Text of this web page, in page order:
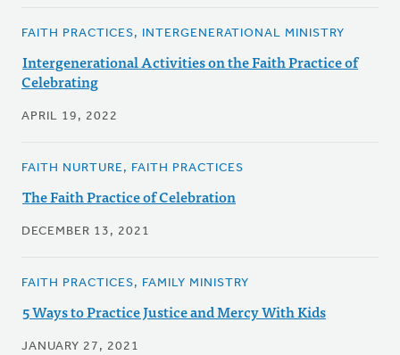
FAITH PRACTICES, INTERGENERATIONAL MINISTRY
Intergenerational Activities on the Faith Practice of
Celebrating
APRIL 19, 2022
FAITH NURTURE, FAITH PRACTICES
The Faith Practice of Celebration
DECEMBER 13, 2021
FAITH PRACTICES, FAMILY MINISTRY
5 Ways to Practice Justice and Mercy With Kids
JANUARY 27, 2021